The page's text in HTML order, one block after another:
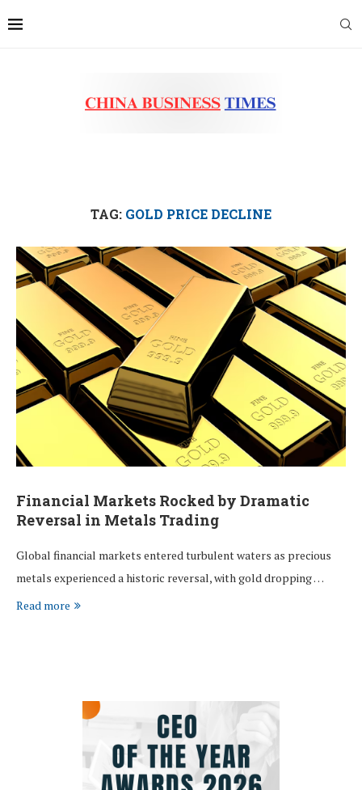
TAG: GOLD PRICE DECLINE
Financial Markets Rocked by Dramatic
Reversal in Metals Trading
Global financial markets entered turbulent waters as precious
metals experienced a historic reversal, with gold dropping …
Read more